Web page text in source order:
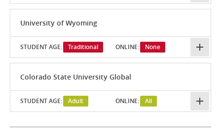
University of Wyoming
STUDENT AGE: Traditional ONLINE: None
Colorado State University Global
STUDENT AGE: Adult ONLINE: All